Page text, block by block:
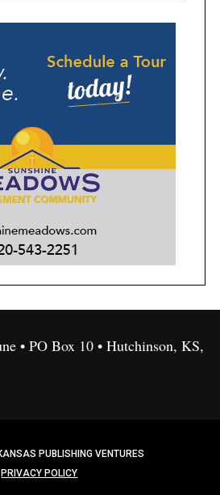
• PO Box 10 • Hutchinson, KS,
PUBLISHING VENTURES
PRIVACY POLICY